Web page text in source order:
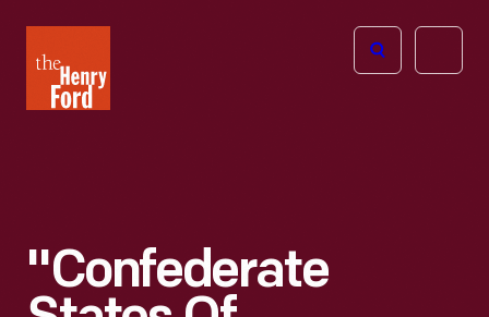
Henry
Ford
Open
"Confederate